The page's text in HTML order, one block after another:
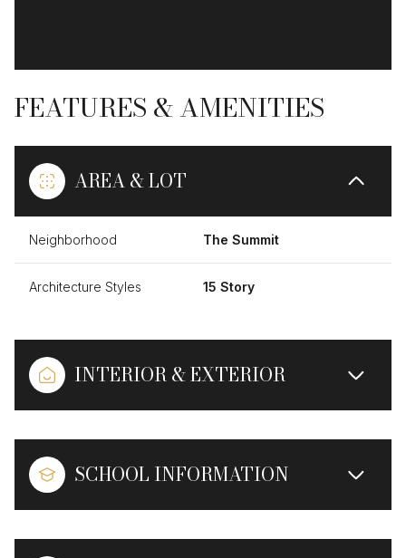
FEATURES & AMENITIES
AREA & LOT
Neighborhood The Summit
Architecture Styles 15 Story
INTERIOR & EXTERIOR
SCHOOL INFORMATION